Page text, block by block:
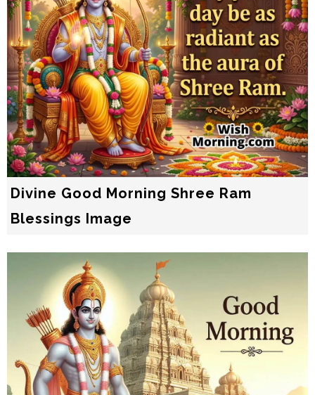
Divine Good Morning Shree Ram
Blessings Image